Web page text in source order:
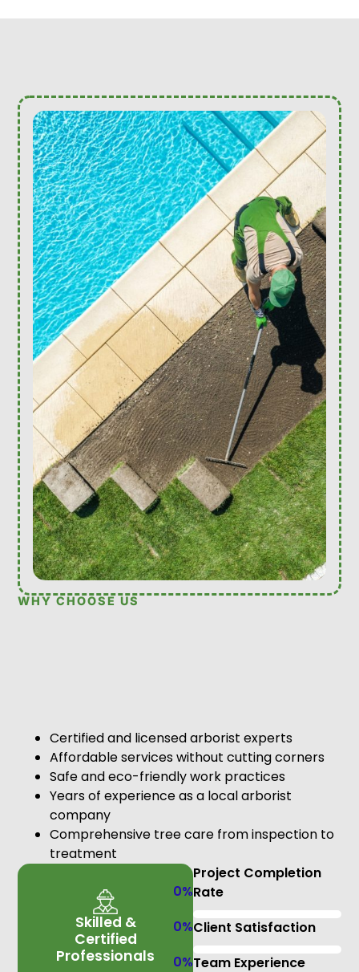
WHY CHOOSE US
Certified and licensed arborist experts
Affordable services without cutting corners
Safe and eco-friendly work practices
Years of experience as a local arborist
company
Comprehensive tree care from inspection to
treatment
Skilled &
Certified
Professionals
Project Completion
Rate
0%
Client Satisfaction
0%
Team Experience
0%